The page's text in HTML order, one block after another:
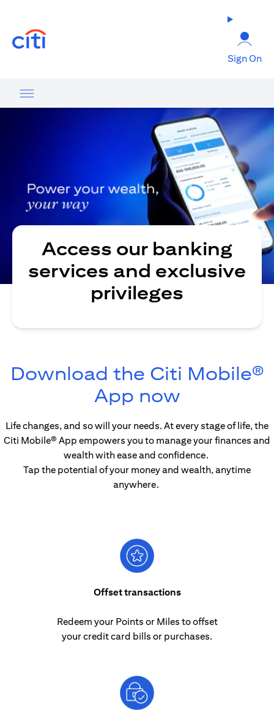
Sign On
Access our banking
services and exclusive
privileges
Download the Citi Mobile®
App now(opens in
Life changes, and so will your needs. At every stage of life, the
Citi Mobile® App empowers you to manage your finances and
wealth with ease and confidence.
Tap the potential of your money and wealth, anytime
anywhere.
Offset transactions
Redeem your Points or Miles to offset
your credit card bills or purchases.